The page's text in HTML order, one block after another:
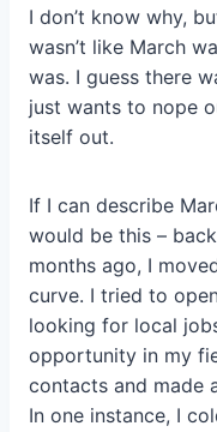
I don’t know why,
wasn’t like March
was. I guess there
just wants to nope
itself out.
If I can describe
would be this –
months ago, I
curve. I tried to
looking for local
opportunity in my
contacts and made
In one instance, I